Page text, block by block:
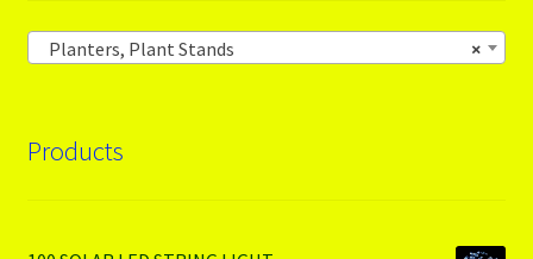
×
Planters, Plant Stands
Products